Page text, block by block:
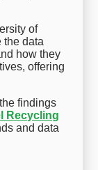
of
the data
how they
offering
findings
Recycling
and data